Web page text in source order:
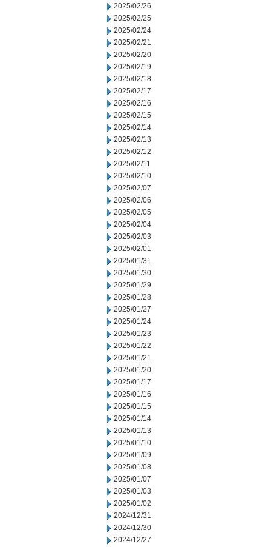
2025/02/26
2025/02/25
2025/02/24
2025/02/21
2025/02/20
2025/02/19
2025/02/18
2025/02/17
2025/02/16
2025/02/15
2025/02/14
2025/02/13
2025/02/12
2025/02/11
2025/02/10
2025/02/07
2025/02/06
2025/02/05
2025/02/04
2025/02/03
2025/02/01
2025/01/31
2025/01/30
2025/01/29
2025/01/28
2025/01/27
2025/01/24
2025/01/23
2025/01/22
2025/01/21
2025/01/20
2025/01/17
2025/01/16
2025/01/15
2025/01/14
2025/01/13
2025/01/10
2025/01/09
2025/01/08
2025/01/07
2025/01/03
2025/01/02
2024/12/31
2024/12/30
2024/12/27